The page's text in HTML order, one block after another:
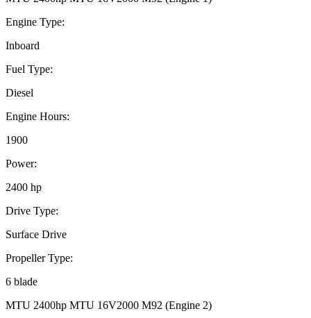
Engine Type:
Inboard
Fuel Type:
Diesel
Engine Hours:
1900
Power:
2400 hp
Drive Type:
Surface Drive
Propeller Type:
6 blade
MTU 2400hp MTU 16V2000 M92 (Engine 2)